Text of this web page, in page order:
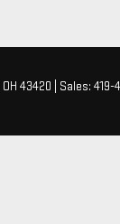
OH 43420 | Sales: 419-